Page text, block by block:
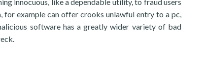
for example can offer crooks unlawful entry to a pc,
software has a greatly wider variety of bad